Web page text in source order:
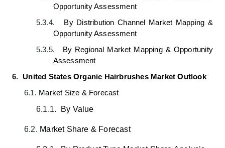
Opportunity Assessment
5.3.4.
By Distribution Channel Market Mapping &
Opportunity Assessment
5.3.5.
By Regional Market Mapping & Opportunity
Assessment
6. United States Organic Hairbrushes Market Outlook
6.1. Market Size & Forecast
6.1.1.
By Value
6.2. Market Share & Forecast